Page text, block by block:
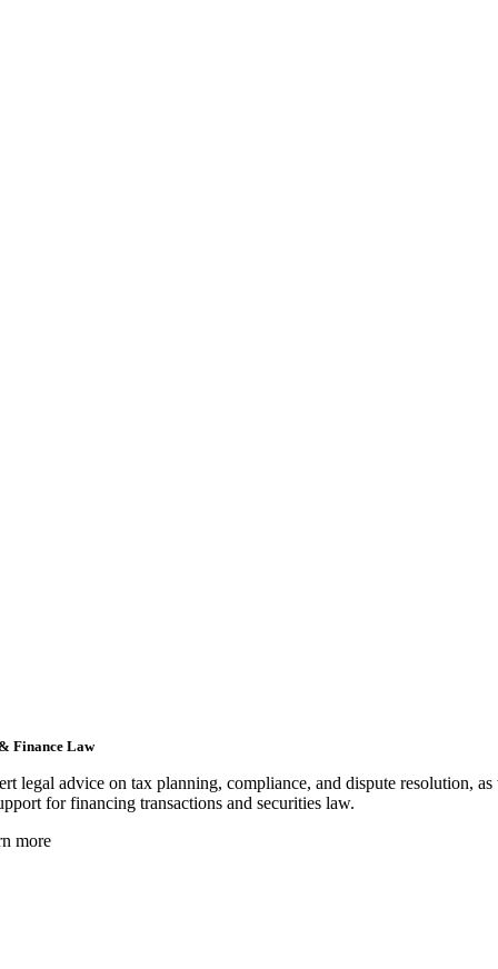
Finance Law
legal advice on tax planning, compliance, and dispute resolution,
for financing transactions and securities law.
more